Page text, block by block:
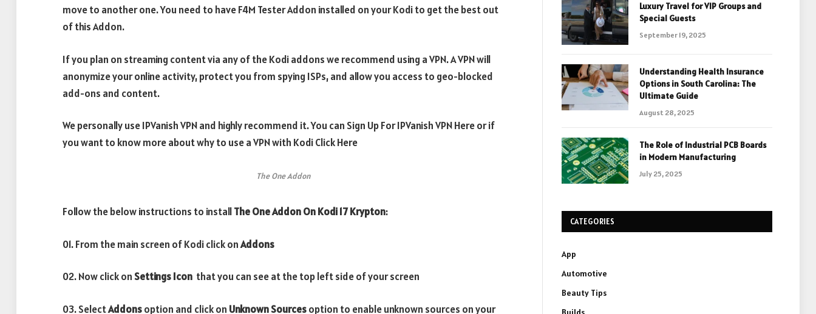
move to another one. You need to have F4M Tester Addon installed on your Kodi to get the best out
of this Addon.
If you plan on streaming content via any of the Kodi addons we recommend using a VPN. A VPN will
anonymize your online activity, protect you from spying ISPs, and allow you access to geo-blocked
add-ons and content.
We personally use IPVanish VPN and highly recommend it. You can Sign Up For IPVanish VPN Here or if
you want to know more about why to use a VPN with Kodi Click Here
The One Addon
Follow the below instructions to installThe One Addon On Kodi 17 Krypton:
01. From the main screen of Kodi click onAddons
02. Now click onSettings Icon that you can see at the top left side of your screen
03. SelectAddonsoption and click on Unknown Sourcesoption to enable unknown sources on your
Luxury Travel for VIP Groups and
Special Guests
September 19, 2025
Understanding Health Insurance
Options in South Carolina: The
Ultimate Guide
August 28, 2025
The Role of Industrial PCB Boards
in Modern Manufacturing
July 25, 2025
CATEGORIES
App
Automotive
Beauty Tips